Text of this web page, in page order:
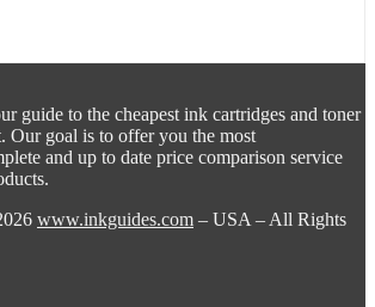
guide to the cheapest ink cartridges and toner
Our goal is to offer you the most
and up to date price comparison service
www.inkguides.com – USA – All Rights